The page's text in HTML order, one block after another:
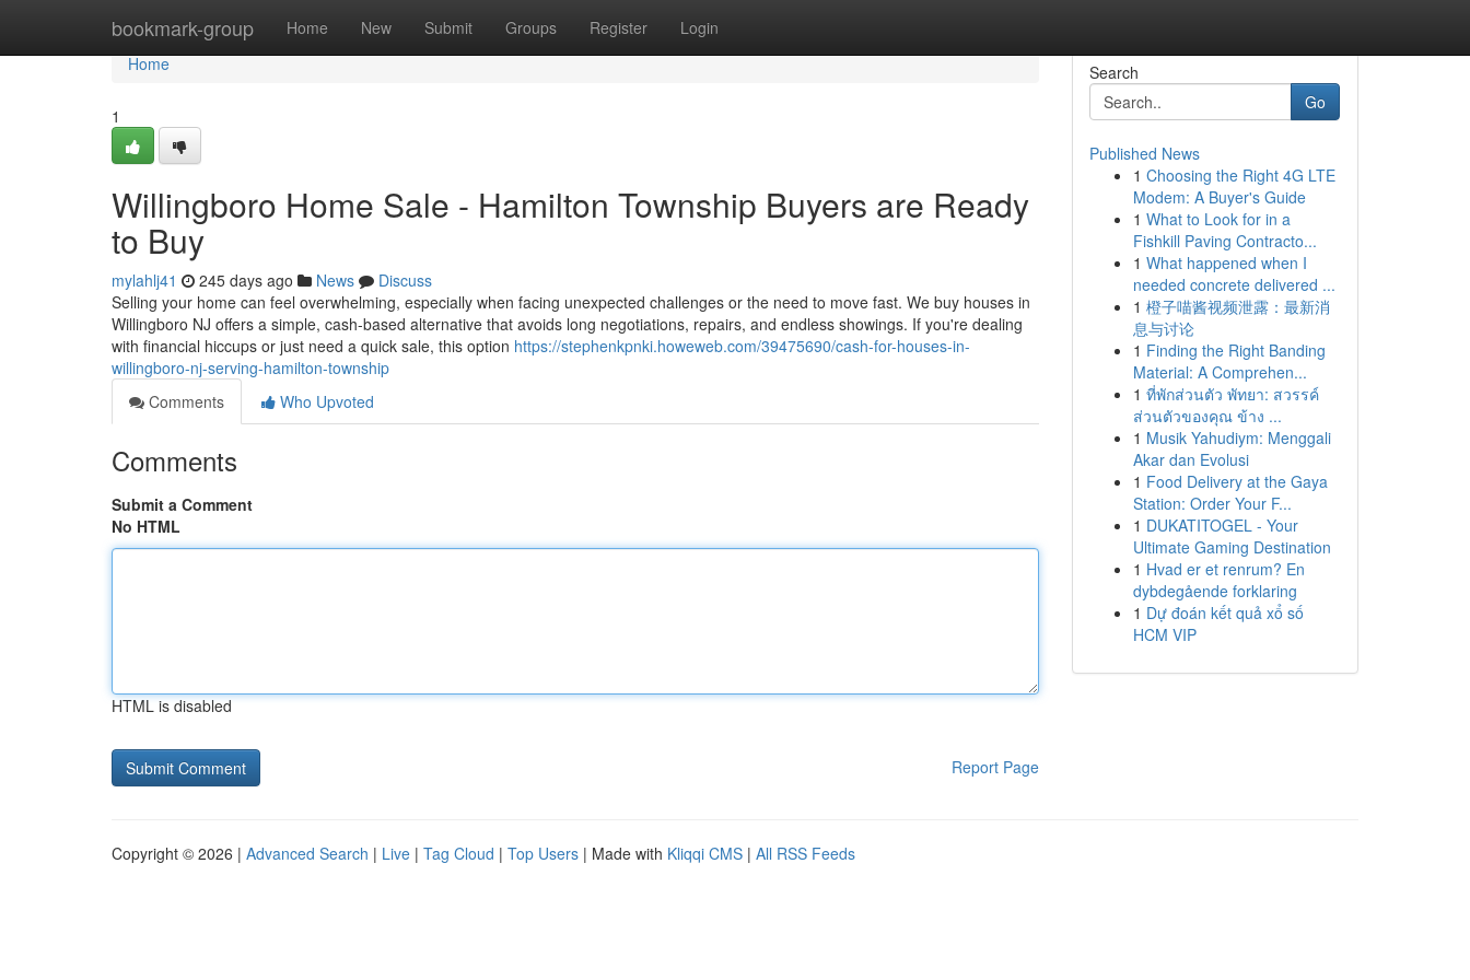
bookmark-group Home New Submit Groups Register Login
Home
Home
1
Willingboro Home Sale - Hamilton Township Buyers are Ready
to Buy
mylahlj41 245 days ago News
Discuss
Selling your home can feel overwhelming, especially when facing unexpected challenges or the need to move fast. We buy houses in
Willingboro NJ offers a simple, cash-based alternative that avoids long negotiations, repairs, and endless showings. If you're dealing
with financial hiccups or just need a quick sale, this option https://stephenkpnki.howeweb.com/39475690/cash-for-houses-in-
willingboro-nj-serving-hamilton-township
Comments
Who Upvoted
Comments
Submit a Comment
No HTML
HTML is disabled
Report Page
Search
Go
Published News
1 Choosing the Right 4G LTE
Modem: A Buyer's Guide
1 What to Look for in a
Fishkill Paving Contracto...
1 What happened when I
needed concrete delivered ...
1 橙子喵酱视频泄露：最新消
息与讨论
1 Finding the Right Banding
Material: A Comprehen...
1 ที่พักส่วนตัว พัทยา: สวรรค์
ส่วนตัวของคุณ ข้าง ...
1 Musik Yahudiym: Menggali
Akar dan Evolusi
1 Food Delivery at the Gaya
Station: Order Your F...
1 DUKATITOGEL - Your
Ultimate Gaming Destination
1 Hvad er et renrum? En
dybdegående forklaring
1 Dự đoán kết quả xổ số
HCM VIP
Copyright © 2026 | Advanced Search | Live | Tag Cloud | Top Users | Made with Kliqqi CMS | All RSS Feeds